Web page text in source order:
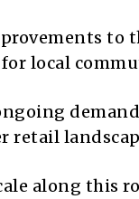
to
local
retail
along this